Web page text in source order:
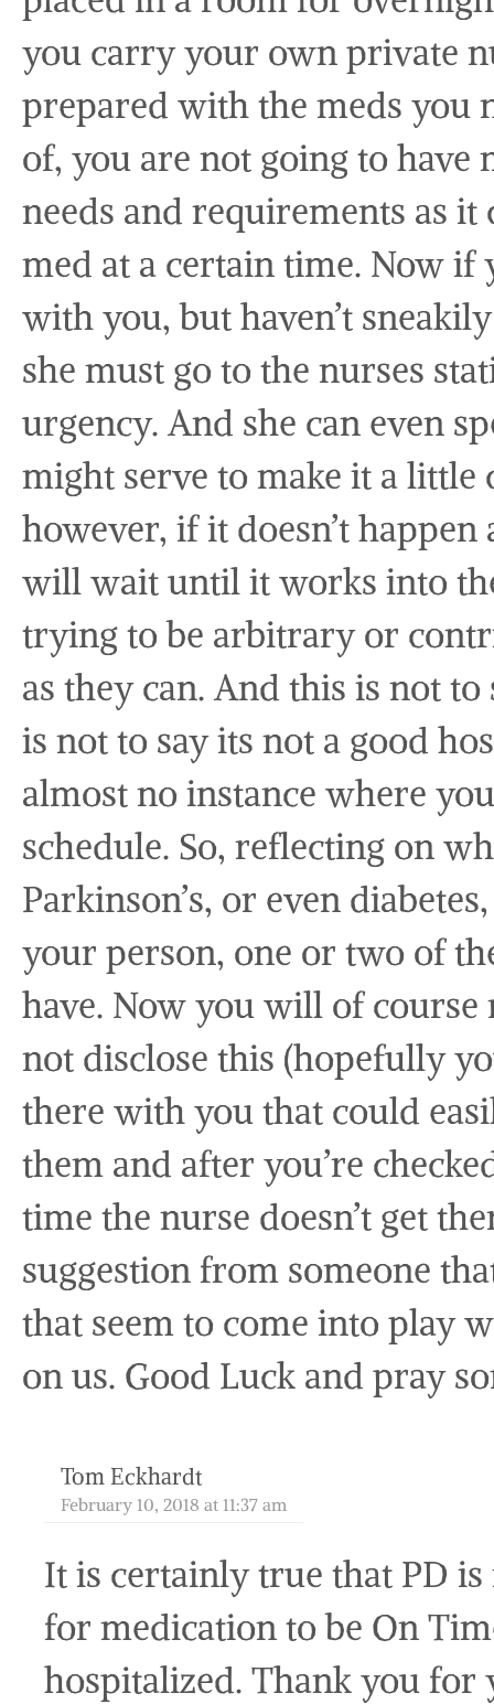
you carry your own private
prepared with the meds you
of, you are not going to
needs and requirements as
med at a certain time. Now
with you, but haven’t
she must go to the nurses
urgency. And she can even
might serve to make it a little
however, if it doesn’t
will wait until it works into
trying to be arbitrary or
as they can. And this is not
is not to say its not a good
almost no instance where
schedule. So, reflecting on
Parkinson’s, or even
your person, one or two of
have. Now you will of course
not disclose this (hopefully
there with you that could
them and after you’re
time the nurse doesn’t get
suggestion from someone
that seem to come into play
on us. Good Luck and pray
Tom Eckhardt
February 10, 2018 at 11:37 am
It is certainly true that PD
for medication to be On
hospitalized. Thank you for